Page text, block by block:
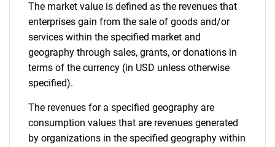
The market value is defined as the revenues that
enterprises gain from the sale of goods and/or
services within the specified market and
geography through sales, grants, or donations in
terms of the currency (in USD unless otherwise
specified).
The revenues for a specified geography are
consumption values that are revenues generated
by organizations in the specified geography within